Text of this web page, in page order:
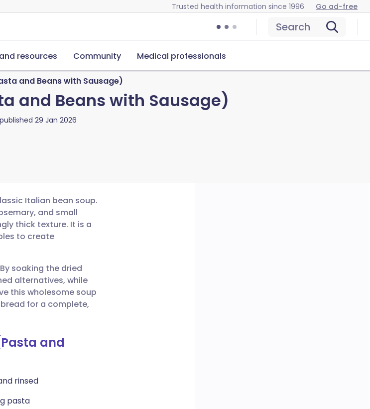
Trusted health information since 1996 Go ad-free
Search
resources Community Medical professionals
and Beans with Sausage)
and Beans with Sausage)
29 Jan 2026
Italian bean soup.
and small
thick texture. It is a
to create
soaking the dried
alternatives, while
this wholesome soup
for a complete,
and
rinsed
pasta